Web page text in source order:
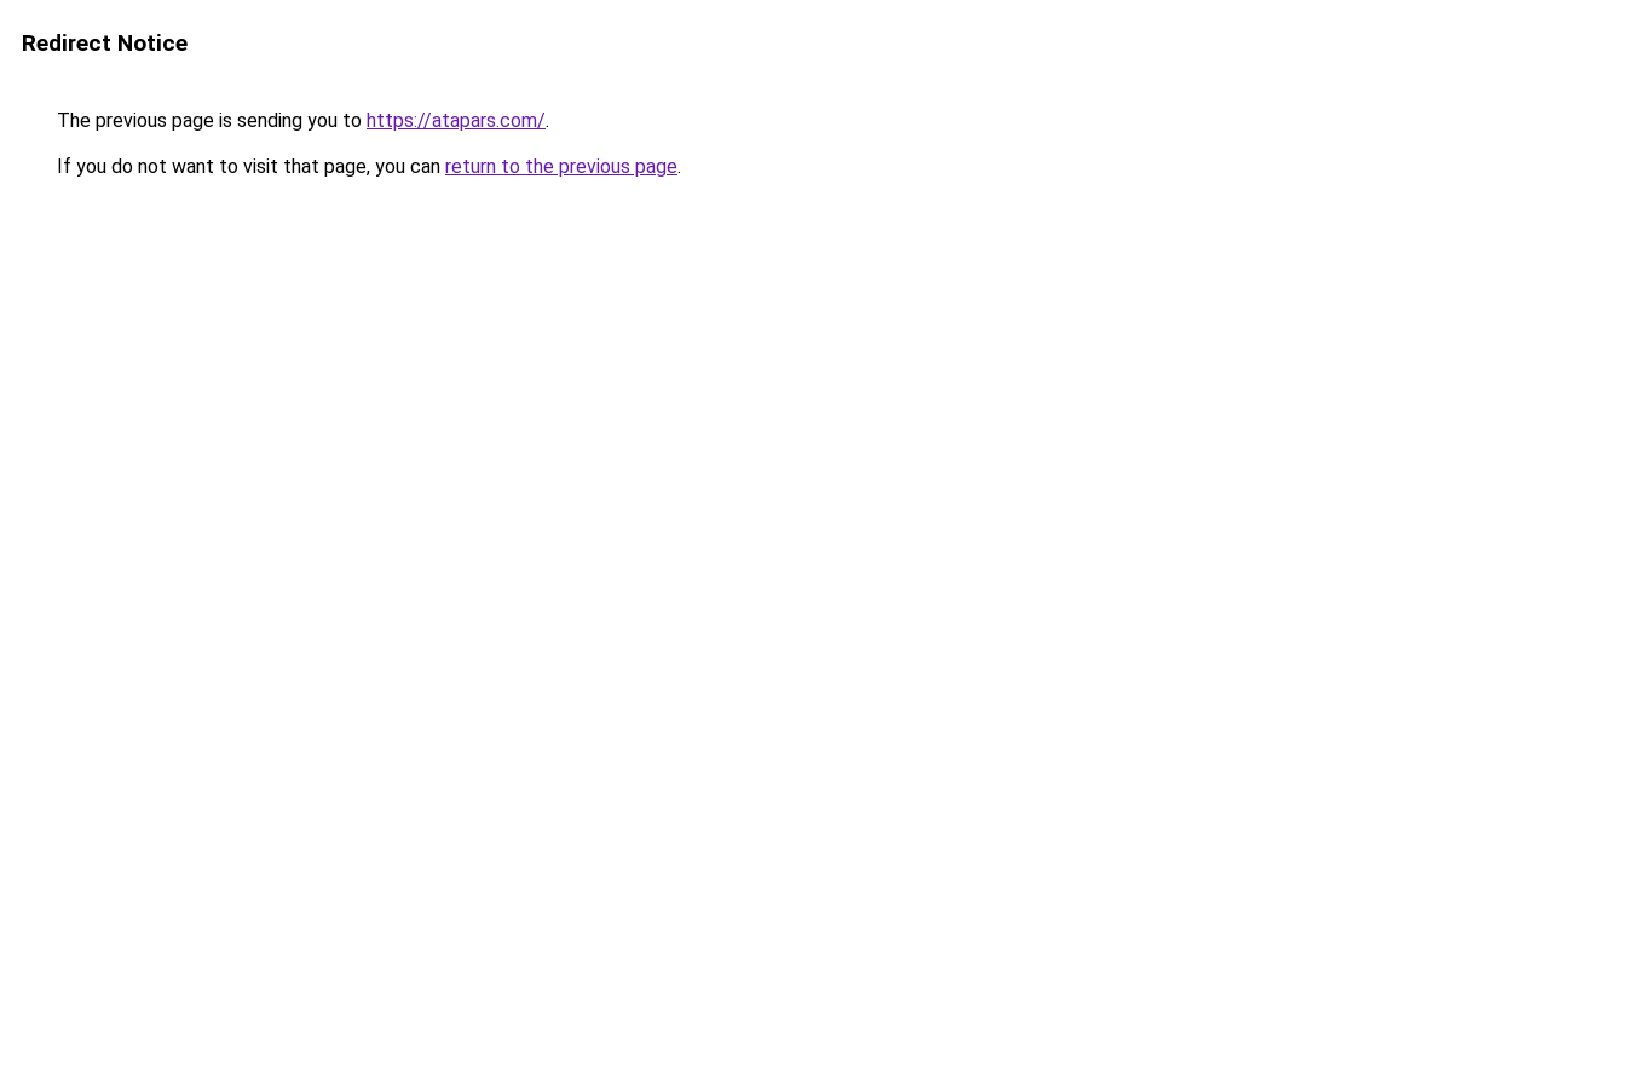
Redirect Notice
The previous page is sending you to https://atapars.com/.
If you do not want to visit that page, you can return to the previous page.